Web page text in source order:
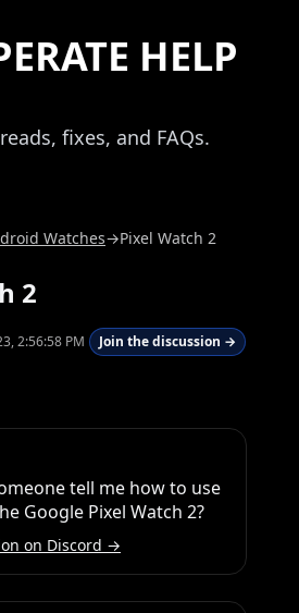
HELP
fixes, and FAQs.
Watches→Pixel Watch 2
2
2:56:58 PM Join the discussion →
tell me how to use
Google Pixel Watch 2?
on Discord →